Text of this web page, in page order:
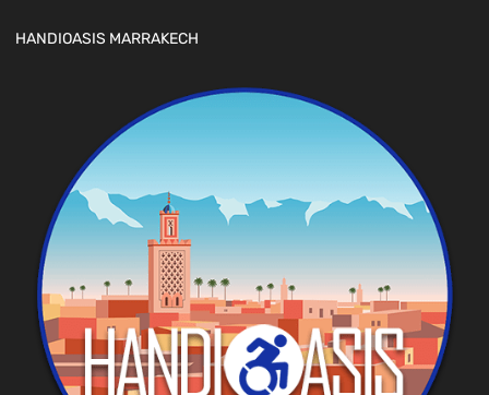
HANDIOASIS MARRAKECH